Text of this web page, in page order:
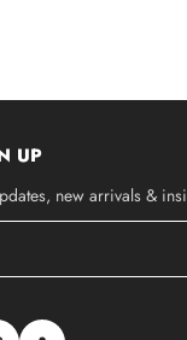
UP
new arrivals &